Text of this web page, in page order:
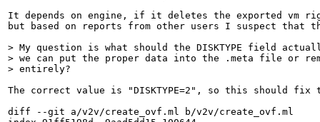
It depends on engine, if it deletes the exported vm
but based on reports from other users I suspect that
> My question is what should the DISKTYPE field
> we can put the proper data into the .meta file or
> entirely?
The correct value is "DISKTYPE=2", so this should fix
diff --git a/v2v/create_ovf.ml b/v2v/create_ovf.ml